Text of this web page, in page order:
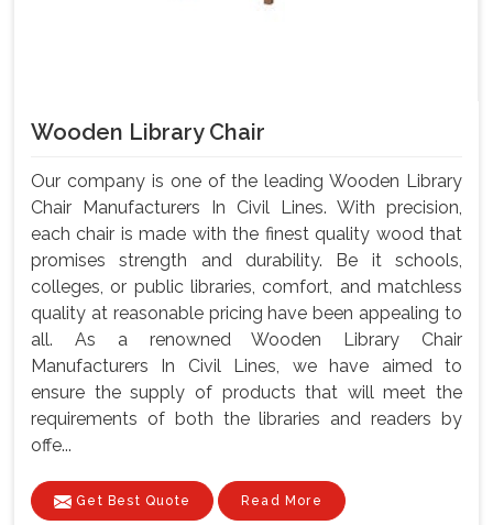
Wooden Library Chair
Our company is one of the leading Wooden Library
Chair Manufacturers In Civil Lines. With precision,
each chair is made with the finest quality wood that
promises strength and durability. Be it schools,
colleges, or public libraries, comfort, and matchless
quality at reasonable pricing have been appealing to
all. As a renowned Wooden Library Chair
Manufacturers In Civil Lines, we have aimed to
ensure the supply of products that will meet the
requirements of both the libraries and readers by
offe...
Get Best Quote Read More